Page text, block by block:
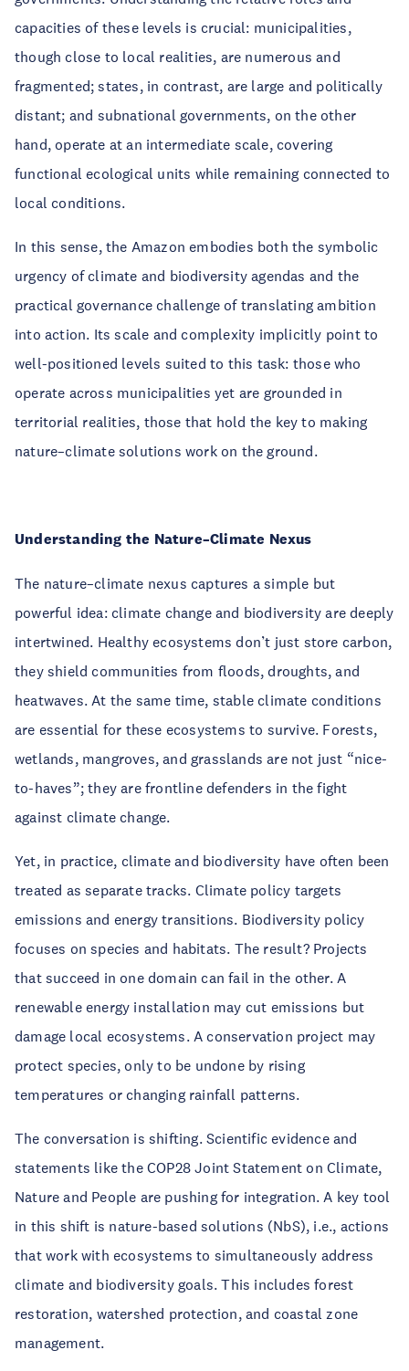
capacities of these levels is crucial: municipalities,
though close to local realities, are numerous and
fragmented; states, in contrast, are large and politically
distant; and subnational governments, on the other
hand, operate at an intermediate scale, covering
functional ecological units while remaining connected to
local conditions.
In this sense, the Amazon embodies both the symbolic
urgency of climate and biodiversity agendas and the
practical governance challenge of translating ambition
into action. Its scale and complexity implicitly point to
well-positioned levels suited to this task: those who
operate across municipalities yet are grounded in
territorial realities, those that hold the key to making
nature–climate solutions work on the ground.
Understanding the Nature–Climate Nexus
The nature–climate nexus captures a simple but
powerful idea: climate change and biodiversity are deeply
intertwined. Healthy ecosystems don’t just store carbon,
they shield communities from floods, droughts, and
heatwaves. At the same time, stable climate conditions
are essential for these ecosystems to survive. Forests,
wetlands, mangroves, and grasslands are not just “nice-
to-haves”; they are frontline defenders in the fight
against climate change.
Yet, in practice, climate and biodiversity have often been
treated as separate tracks. Climate policy targets
emissions and energy transitions. Biodiversity policy
focuses on species and habitats. The result? Projects
that succeed in one domain can fail in the other. A
renewable energy installation may cut emissions but
damage local ecosystems. A conservation project may
protect species, only to be undone by rising
temperatures or changing rainfall patterns.
The conversation is shifting. Scientific evidence and
statements like the COP28 Joint Statement on Climate,
Nature and People are pushing for integration. A key tool
in this shift is nature-based solutions (NbS), i.e., actions
that work with ecosystems to simultaneously address
climate and biodiversity goals. This includes forest
restoration, watershed protection, and coastal zone
management.